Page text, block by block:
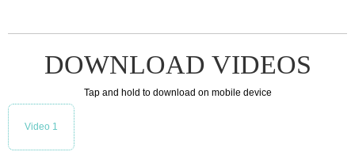
DOWNLOAD VIDEOS
Tap and hold to download on mobile device
Video 1